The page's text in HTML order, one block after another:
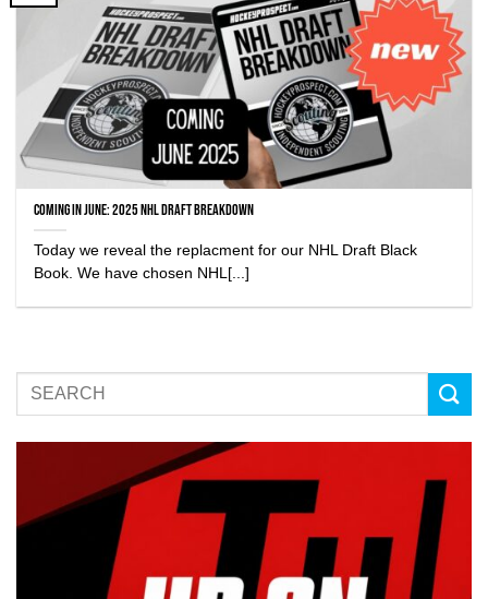
Coming in June: 2025 NHL Draft Breakdown
Today we reveal the replacment for our NHL Draft Black
Book. We have chosen NHL[...]